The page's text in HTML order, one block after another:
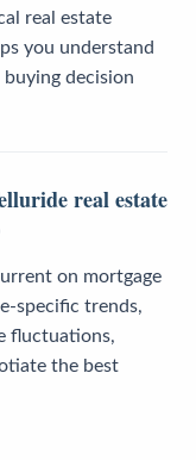
real estate
you understand
buying decision
real estate
on mortgage
specific trends,
fluctuations,
the best